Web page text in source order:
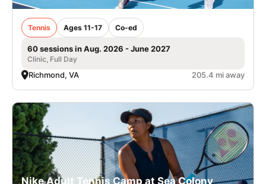
Tennis Ages 11-17 Co-ed
60 sessions in Aug. 2026 - June 2027
Clinic, Full Day
Richmond, VA 205.4 mi away
Nike Adult Tennis Camp at Sea Colony